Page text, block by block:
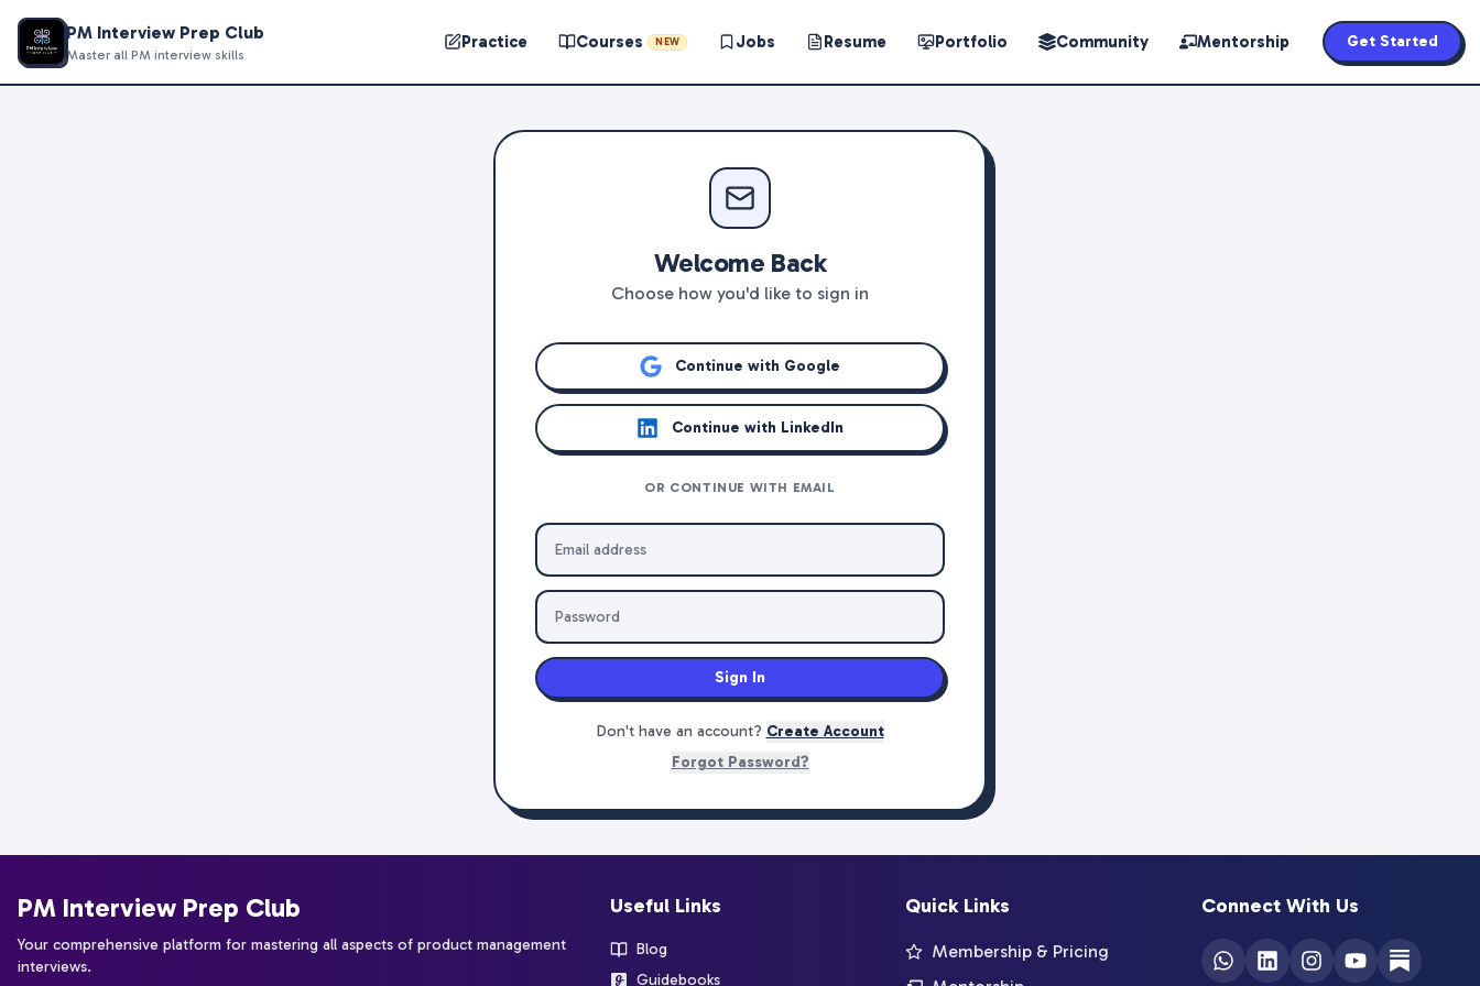
PM Interview Prep Club
Master all PM interview skills
Practice Courses NEW Jobs Resume Portfolio Community Mentorship Get Started
Welcome Back
Choose how you'd like to sign in
Continue with Google
Continue with LinkedIn
OR CONTINUE WITH EMAIL
Sign In
Don't have an account? Create Account
Forgot Password?
PM Interview Prep Club
Your comprehensive platform for mastering all aspects of product management
interviews.
Useful Links
Blog
Guidebooks
Quick Links
Membership & Pricing
Connect With Us